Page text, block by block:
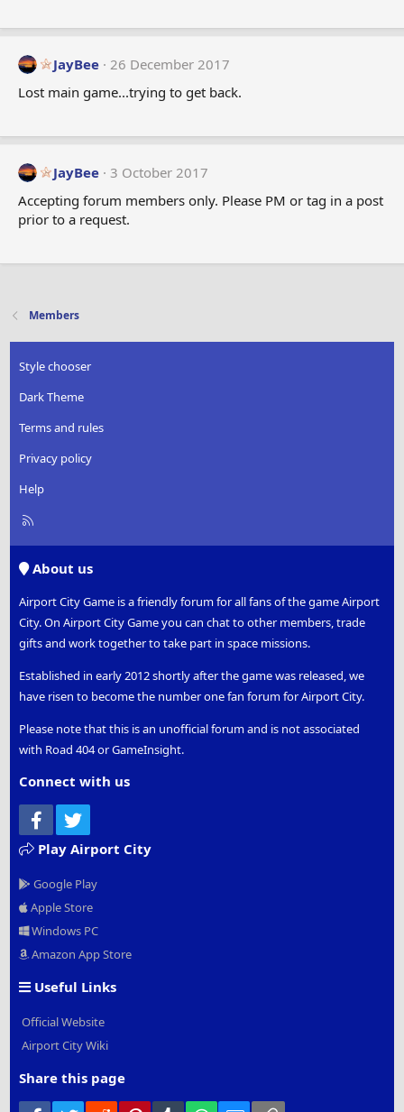
JayBee 26 December 2017
Lost main game...trying to get back.
JayBee 3 October 2017
Accepting forum members only. Please PM or tag in a post
prior to a request.
Members
Style chooser
Dark Theme
Terms and rules
Privacy policy
Help
R
About us
Airport City Game is a friendly forum for all fans of the game Airport
City. On Airport City Game you can chat to other members, trade
gifts and work together to take part in space missions.
Established in early 2012 shortly after the game was released, we
have risen to become the number one fan forum for Airport City.
Please note that this is an unofficial forum and is not associated
with Road 404 or GameInsight.
Connect with us
Facebook
Play Airport City
Google Play
Apple Store
Windows PC
Amazon App Store
Useful Links
Official Website
Airport City Wiki
Share this page